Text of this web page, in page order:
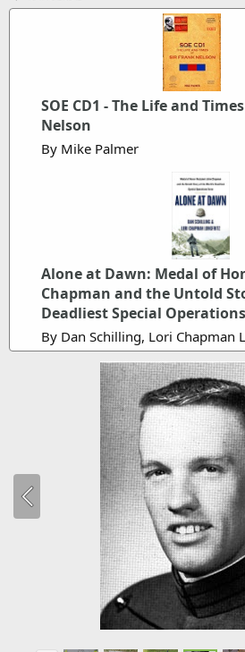
SOE CD1 - The Life and
Nelson
By Mike Palmer
Alone at Dawn: Medal of
Chapman and the Untold
Deadliest Special
By Dan Schilling, Lori Chapman